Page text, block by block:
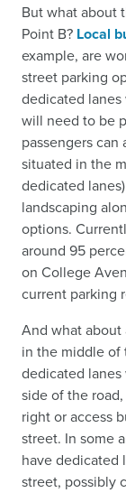
But what about
Point B? Local
example, are
street parking
dedicated
will need to be
passengers
situated in the
dedicated
landscaping
options.
around 95
on College
current parking
And what about
in the middle of
dedicated
side of the
right or access
street. In some
have dedicated
street, possibly